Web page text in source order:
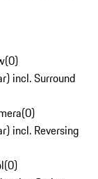
(0)
incl. Surround
(0)
incl. Reversing
(0)